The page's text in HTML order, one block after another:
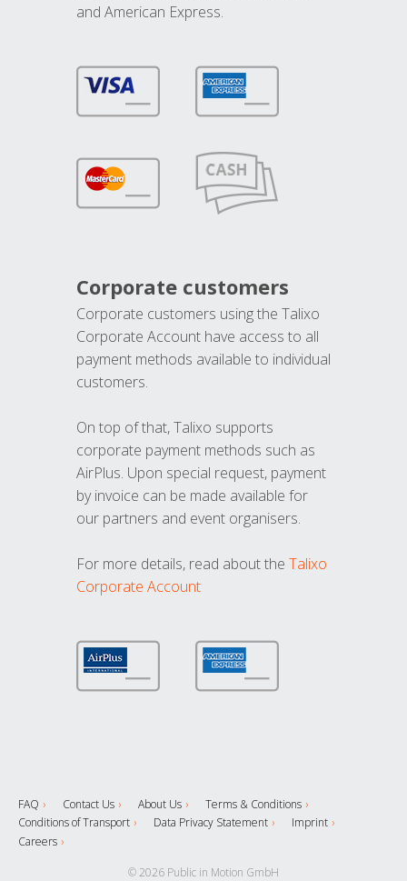
and American Express.
Corporate customers
Corporate customers using the Talixo
Corporate Account have access to all
payment methods available to individual
customers.
On top of that, Talixo supports
corporate payment methods such as
AirPlus. Upon special request, payment
by invoice can be made available for
our partners and event organisers.
For more details, read about the Talixo
Corporate Account
FAQ Contact Us About Us
Terms & Conditions
Conditions of Transport
Data Privacy Statement
Imprint
Careers
© 2026 Public in Motion GmbH